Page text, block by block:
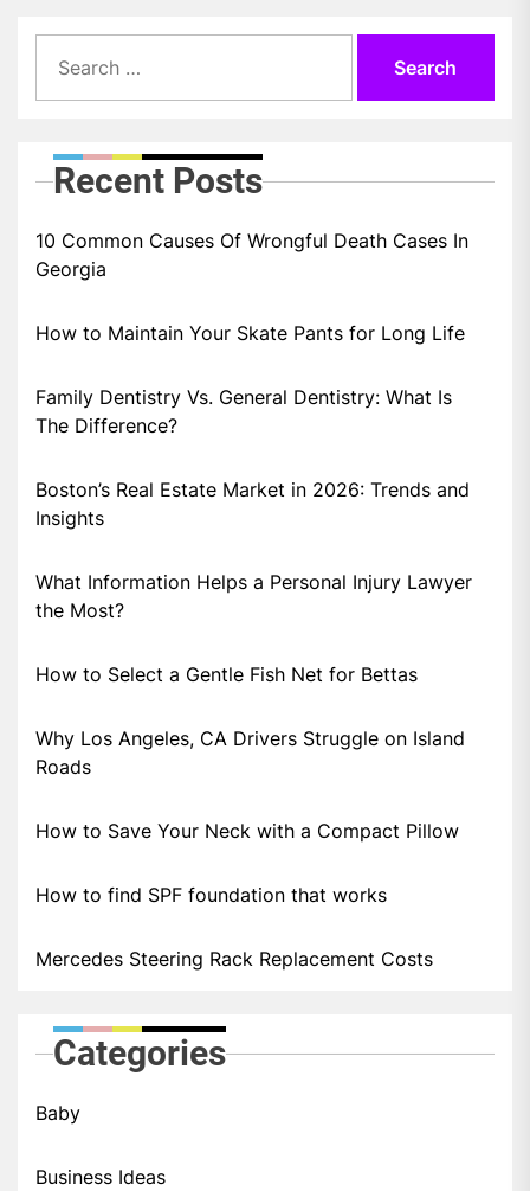
for:
Recent Posts
10 Common Causes Of Wrongful Death Cases In
Georgia
How to Maintain Your Skate Pants for Long Life
Family Dentistry Vs. General Dentistry: What Is
The Difference?
Boston’s Real Estate Market in 2026: Trends and
Insights
What Information Helps a Personal Injury Lawyer
the Most?
How to Select a Gentle Fish Net for Bettas
Why Los Angeles, CA Drivers Struggle on Island
Roads
How to Save Your Neck with a Compact Pillow
How to find SPF foundation that works
Mercedes Steering Rack Replacement Costs
Categories
Baby
Business Ideas